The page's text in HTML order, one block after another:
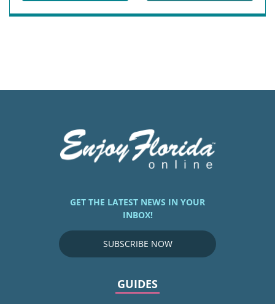
GET THE LATEST NEWS IN YOUR
INBOX!
SUBSCRIBE NOW
GUIDES